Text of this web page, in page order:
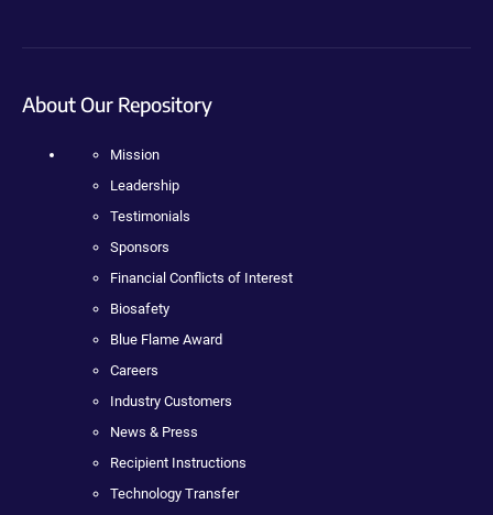
About Our Repository
Mission
Leadership
Testimonials
Sponsors
Financial Conflicts of Interest
Biosafety
Blue Flame Award
Careers
Industry Customers
News & Press
Recipient Instructions
Technology Transfer